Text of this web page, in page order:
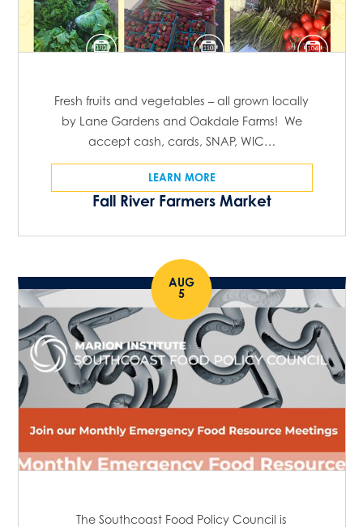
Fall River Farmers Market
Fresh fruits and vegetables – all grown locally
by Lane Gardens and Oakdale Farms! We
accept cash, cards, SNAP, WIC…
LEARN MORE
AUG
5
The Southcoast Food Policy Council is